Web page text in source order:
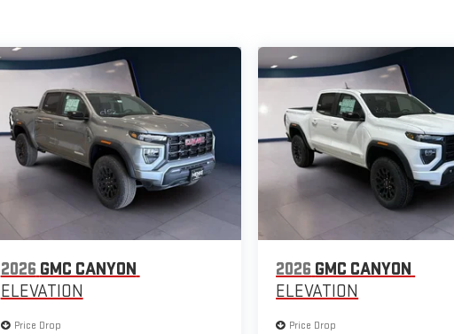
2026 GMC CANYON
ELEVATION
Price Drop
2026 GMC CANYON
ELEVATION
Price Drop